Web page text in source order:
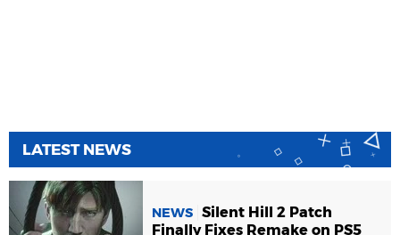
LATEST NEWS
NEWS Silent Hill 2 Patch
Finally Fixes Remake on PS5